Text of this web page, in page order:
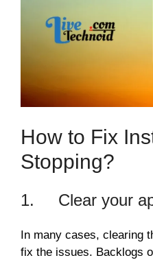
How to Fix
Stopping?
1. Clear your
In many cases, clearing
fix the issues. Backlogs